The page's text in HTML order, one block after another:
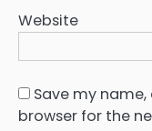
Website
Save my
browser for the